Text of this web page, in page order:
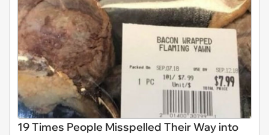
19 Times People Misspelled Their Way into